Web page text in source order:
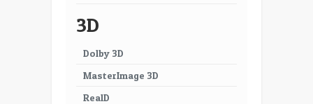
3D
Dolby 3D
MasterImage 3D
RealD